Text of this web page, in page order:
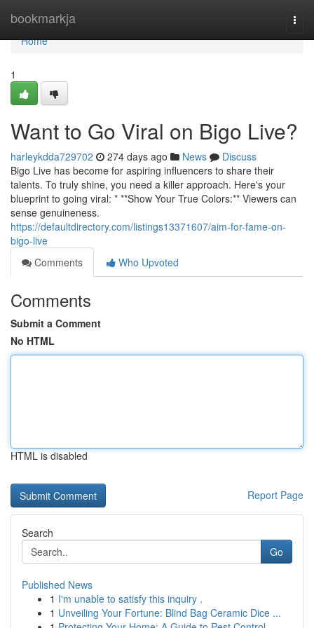
bookmarkja
Home
Home
1
Want to Go Viral on Bigo Live?
harleykdda729702 274 days ago News
Discuss
Bigo Live has become for aspiring influencers to share their
talents. To truly shine, you need a killer approach. Here's your
blueprint to going viral: * **Show Your True Colors:** Viewers can
sense genuineness.
https://defaultdirectory.com/listings13371607/aim-for-fame-on-
bigo-live
Comments
Who Upvoted
Comments
Submit a Comment
No HTML
HTML is disabled
Report Page
Search
Go
Published News
1 I'm unable to satisfy this inquiry .
1 Unveiling Your Fortune: Blind Bag Ceramic Dice ...